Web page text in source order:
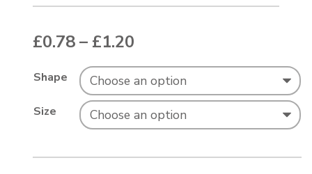
£0.78– £1.20
Shape
Size